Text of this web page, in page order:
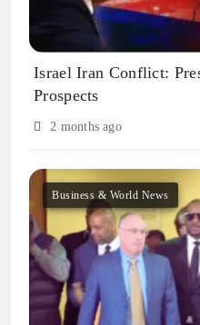
Israel Iran Conflict:
Prospects
2 months ago
Business & World News